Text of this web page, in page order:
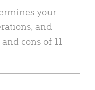
your
and
cons of 11